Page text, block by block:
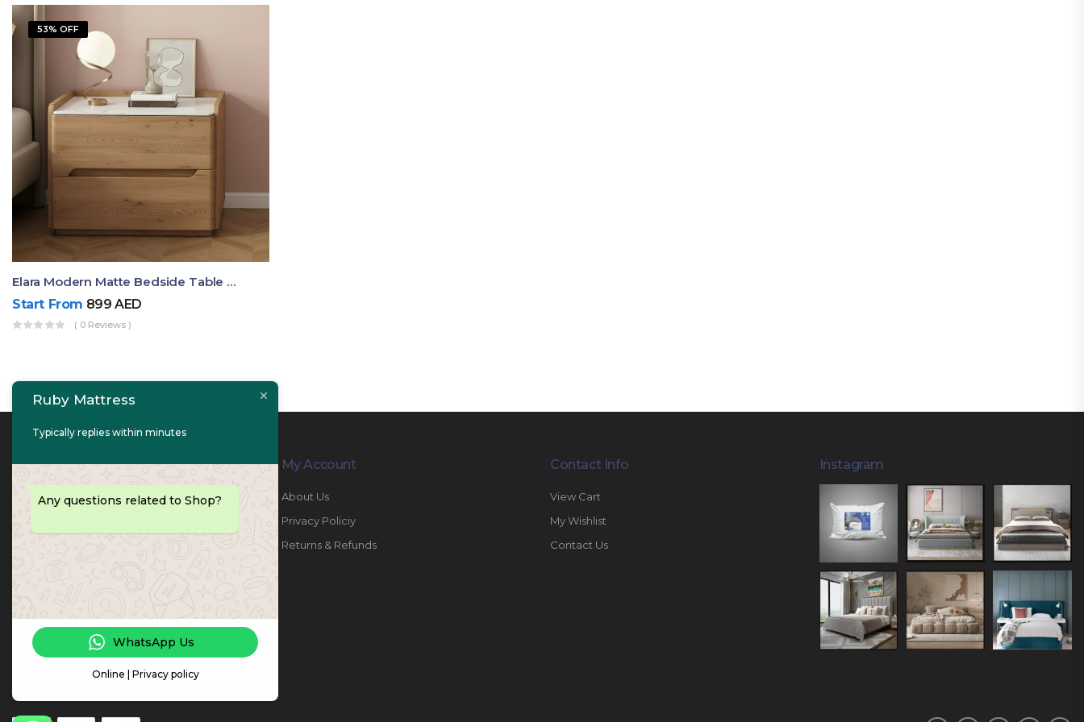
53% OFF
Elara Modern Matte Bedside Table With Two Drawers – Minimalist Nightstand
Start From 899AED
( 0 Reviews )
Contact Info
PHONE: 067447487
My Account
About Us
Privacy Policiy
Returns & Refunds
Contact Info
View Cart
My Wishlist
Contact Us
Instagram
Ruby Mattress
Typically replies within minutes
Any questions related to Shop?
WhatsApp Us
Online | Privacy policy